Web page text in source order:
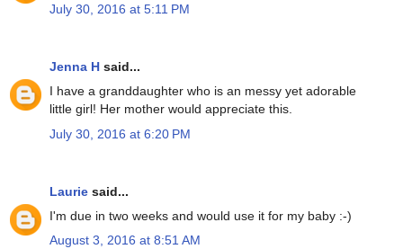
July 30, 2016 at 5:11 PM
Jenna H said...
I have a granddaughter who is an messy yet adorable
little girl! Her mother would appreciate this.
July 30, 2016 at 6:20 PM
Laurie said...
I'm due in two weeks and would use it for my baby :-)
August 3, 2016 at 8:51 AM